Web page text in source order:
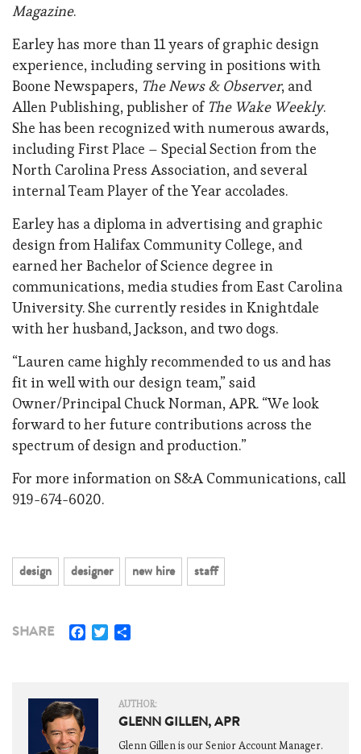
Magazine.
Earley has more than 11 years of graphic design
experience, including serving in positions with
Boone Newspapers, The News & Observer, and
Allen Publishing, publisher of The Wake Weekly.
She has been recognized with numerous awards,
including First Place – Special Section from the
North Carolina Press Association, and several
internal Team Player of the Year accolades.
Earley has a diploma in advertising and graphic
design from Halifax Community College, and
earned her Bachelor of Science degree in
communications, media studies from East Carolina
University. She currently resides in Knightdale
with her husband, Jackson, and two dogs.
“Lauren came highly recommended to us and has
fit in well with our design team,” said
Owner/Principal Chuck Norman, APR. “We look
forward to her future contributions across the
spectrum of design and production.”
For more information on S&A Communications, call
919-674-6020.
design designer new hire staff
SHARE Facebook
Twitter
AUTHOR:
GLENN GILLEN, APR
Glenn Gillen is our Senior Account Manager.